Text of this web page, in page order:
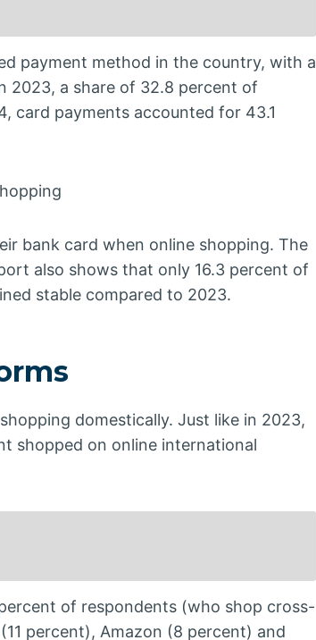
payment method in the country, with a
2023, a share of 32.8 percent of
card payments accounted for 43.1
bank card when online shopping. The
also shows that only 16.3 percent of
stable compared to 2023.
domestically. Just like in 2023,
shopped on online international
of respondents (who shop cross-
percent), Amazon (8 percent) and